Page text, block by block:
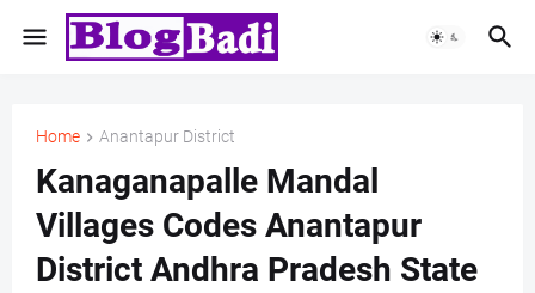
Home Anantapur District
Kanaganapalle Mandal
Villages Codes Anantapur
District Andhra Pradesh State